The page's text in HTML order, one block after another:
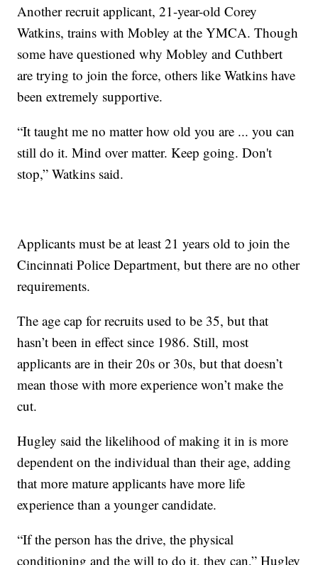
Another recruit applicant, 21-year-old Corey
Watkins, trains with Mobley at the YMCA. Though
some have questioned why Mobley and Cuthbert
are trying to join the force, others like Watkins have
been extremely supportive.
“It taught me no matter how old you are ... you can
still do it. Mind over matter. Keep going. Don't
stop,” Watkins said.
Applicants must be at least 21 years old to join the
Cincinnati Police Department, but there are no other
requirements.
The age cap for recruits used to be 35, but that
hasn’t been in effect since 1986. Still, most
applicants are in their 20s or 30s, but that doesn’t
mean those with more experience won’t make the
cut.
Hugley said the likelihood of making it in is more
dependent on the individual than their age, adding
that more mature applicants have more life
experience than a younger candidate.
“If the person has the drive, the physical
conditioning and the will to do it, they can,” Hugley